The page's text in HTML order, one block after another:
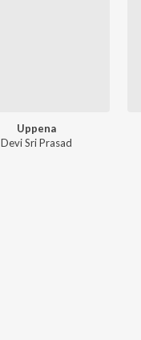
Uppena
Devi Sri Prasad